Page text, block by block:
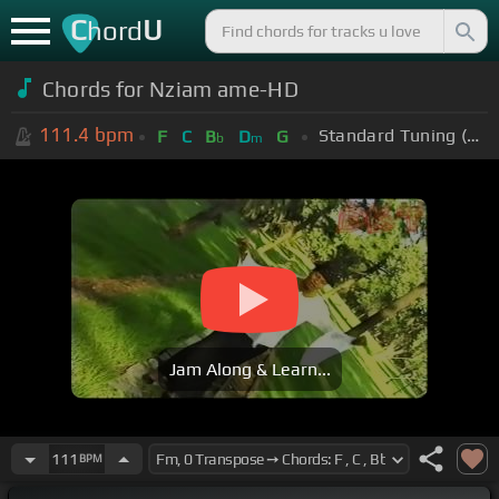
ChordU
Chords for Nziam ame-HD
111.4 bpm F C Bb Dm G Standard Tuning (EADGBE)
Jam Along & Learn...
111 BPM